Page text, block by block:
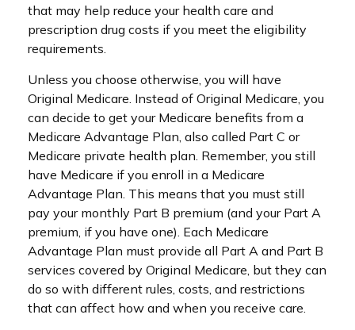
that may help reduce your health care and
prescription drug costs if you meet the eligibility
requirements.
Unless you choose otherwise, you will have
Original Medicare. Instead of Original Medicare, you
can decide to get your Medicare benefits from a
Medicare Advantage Plan, also called Part C or
Medicare private health plan. Remember, you still
have Medicare if you enroll in a Medicare
Advantage Plan. This means that you must still
pay your monthly Part B premium (and your Part A
premium, if you have one). Each Medicare
Advantage Plan must provide all Part A and Part B
services covered by Original Medicare, but they can
do so with different rules, costs, and restrictions
that can affect how and when you receive care.